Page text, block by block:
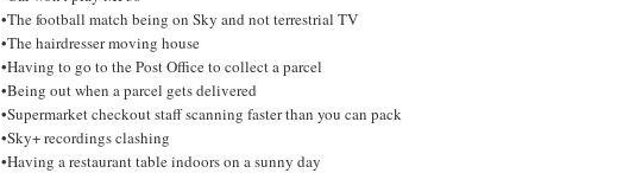
•The football match being on Sky and not terrestrial TV
•The hairdresser moving house
•Having to go to the Post Office to collect a parcel
•Being out when a parcel gets delivered
•Supermarket checkout staff scanning faster than you can pack
•Sky+ recordings clashing
•Having a restaurant table indoors on a sunny day